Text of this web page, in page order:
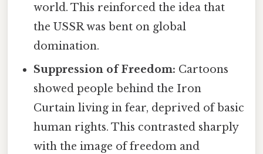
world. This reinforced the idea that
the USSR was bent on global
domination.
Suppression of Freedom: Cartoons
showed people behind the Iron
Curtain living in fear, deprived of basic
human rights. This contrasted sharply
with the image of freedom and